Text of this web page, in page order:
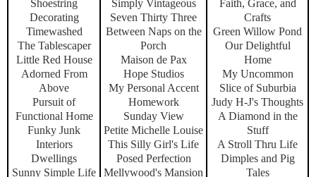
Shoestring
Decorating
Timewashed
The Tablescaper
Little Red House
Adorned From
Above
Pursuit of
Functional Home
Funky Junk
Interiors
Dwellings
Sunny Simple Life
Simply Vintageous
Seven Thirty Three
Between Naps on the
Porch
Maison de Pax
Hope Studios
My Personal Accent
Homework
Sunday View
Petite Michelle Louise
This Silly Girl's Life
Posed Perfection
Mellywood's Mansion
Faith, Grace, and
Crafts
Green Willow Pond
Our Delightful
Home
My Uncommon
Slice of Suburbia
Judy H-J's Thoughts
A Diamond in the
Stuff
A Stroll Thru Life
Dimples and Pig
Tales